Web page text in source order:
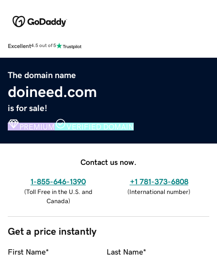
Excellent4.5 out of 5
The domain name
doineed.com
is for sale!
PREMIUM VERIFIED DOMAIN
Contact us now.
1-855-646-1390
(Toll Free in the U.S. and
Canada)
+1 781-373-6808
(International number)
Get a price instantly
First Name* Last Name*